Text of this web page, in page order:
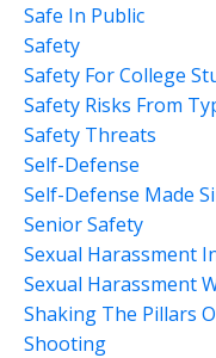
Safe In Public
Safety
Safety For College
Safety Risks From
Safety Threats
Self-Defense
Self-Defense Made
Senior Safety
Sexual Harassment
Sexual Harassment
Shaking The Pillars
Shooting